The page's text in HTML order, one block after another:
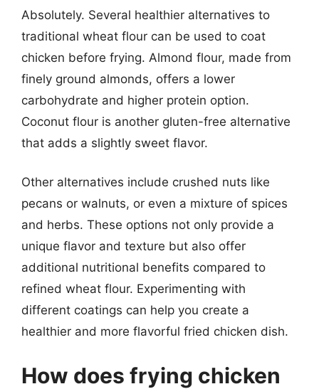
Absolutely. Several healthier alternatives to
traditional wheat flour can be used to coat
chicken before frying. Almond flour, made from
finely ground almonds, offers a lower
carbohydrate and higher protein option.
Coconut flour is another gluten-free alternative
that adds a slightly sweet flavor.
Other alternatives include crushed nuts like
pecans or walnuts, or even a mixture of spices
and herbs. These options not only provide a
unique flavor and texture but also offer
additional nutritional benefits compared to
refined wheat flour. Experimenting with
different coatings can help you create a
healthier and more flavorful fried chicken dish.
How does frying chicken